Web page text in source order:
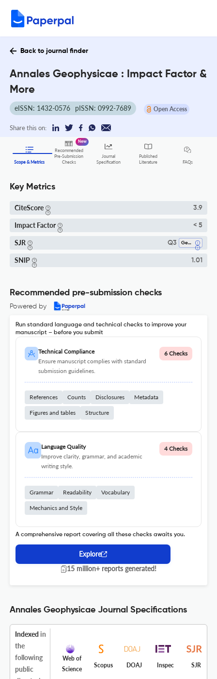
Back to journal finder
Annales Geophysicae : Impact Factor &
More
eISSN: 1432-0576 pISSN: 0992-7689 Open Access
Share this on:
Scope & Metrics
Recommended
Pre-Submission
Checks
New
Journal
Specification
Published
Literature
FAQs
Key Metrics
CiteScore 3.9
Impact Factor < 5
SJR Q3 Geology
SNIP 1.01
Recommended pre-submission checks
Powered by
Run standard language and technical checks to improve your
manuscript – before you submit
Technical Compliance
Ensure manuscript complies with standard
submission guidelines.
6 Checks
References Counts Disclosures Metadata
Figures and tables Structure
Language Quality
Improve clarity, grammar, and academic
writing style.
4 Checks
Grammar Readability Vocabulary
Mechanics and Style
A comprehensive report covering all these checks awaits you.
Explore
15 million+ reports generated!
Annales Geophysicae Journal Specifications
Indexed in
the
following
public
Web of
Science
Scopus DOAJ Inspec SJR